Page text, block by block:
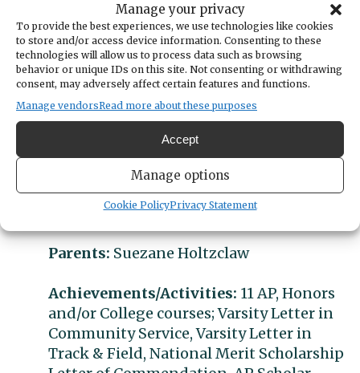
Manage your privacy
To provide the best experiences, we use technologies like cookies
to store and/or access device information. Consenting to these
technologies will allow us to process data such as browsing
behavior or unique IDs on this site. Not consenting or withdrawing
consent, may adversely affect certain features and functions.
Manage vendorsRead more about these purposes
Accept
Manage options
Cookie PolicyPrivacy Statement
After finishing college, Grace hopes to find a
job where she can contribute to solving some
of the world’s great problems. She’d also like
to own a cat, travel, and perhaps try
skydiving.
Grace Holtzclaw
Academic Achievement
4.0; class ranking 1/351
Parents: Suezane Holtzclaw
Achievements/Activities: 11 AP, Honors
and/or College courses; Varsity Letter in
Community Service, Varsity Letter in
Track & Field, National Merit Scholarship